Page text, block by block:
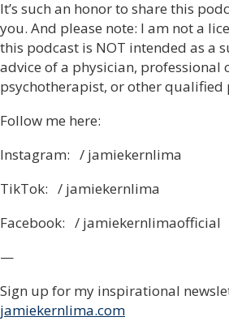
It’s such an honor to share this
you. And please note: I am not a
this podcast is NOT intended as a
advice of a physician, professional
psychotherapist, or other qualified
Follow me here:
Instagram: / jamiekernlima
TikTok: / jamiekernlima
Facebook: / jamiekernlimaofficial
—
Sign up for my inspirational
jamiekernlima.com